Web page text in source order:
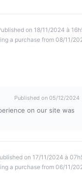
on 18/11/2024 à
a purchase from 08/11/
Published on 05/12/2024
on our site was
on 17/11/2024 à
a purchase from 06/11/